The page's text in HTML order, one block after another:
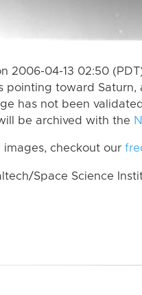
2006-04-13 02:50
pointing toward
has not been
be archived with the
checkout our
Space Science